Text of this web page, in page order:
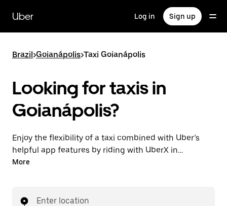
main
content
Uber Log in Sign up
Brazil>Goianápolis>Taxi Goianápolis
Looking for taxis in
Goianápolis?
Enjoy the flexibility of a taxi combined with Uber’s
helpful app features by riding with UberX in
Goianápolis instead. You can request on demand for
ride is a few taps away.
More
Enter location